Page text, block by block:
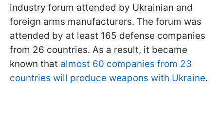
industry forum attended by Ukrainian and
foreign arms manufacturers. The forum was
attended by at least 165 defense companies
from 26 countries. As a result, it became
known that almost 60 companies from 23
countries will produce weapons with Ukraine.